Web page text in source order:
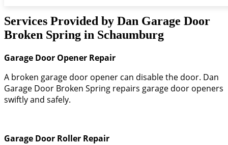
Services Provided by Dan Garage Door
Broken Spring in Schaumburg
Garage Door Opener Repair
A broken garage door opener can disable the door. Dan
Garage Door Broken Spring repairs garage door openers
swiftly and safely.
Garage Door Roller Repair